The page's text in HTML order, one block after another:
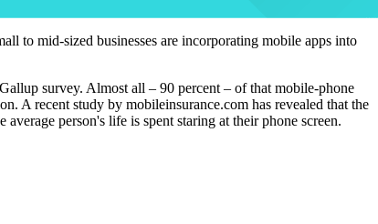
to mid-sized businesses are incorporating mobile apps into
survey. Almost all – 90 percent – of that mobile-phone
A recent study by mobileinsurance.com has revealed that the
person's life is spent staring at their phone screen.